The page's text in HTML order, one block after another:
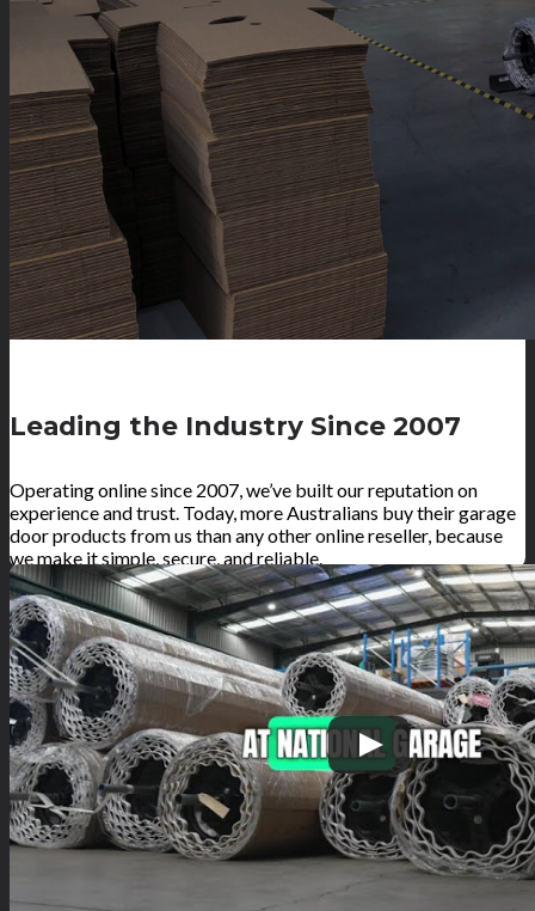
Leading the Industry Since 2007
Operating online since 2007, we’ve built our reputation on
experience and trust. Today, more Australians buy their garage
door products from us than any other online reseller, because
we make it simple, secure, and reliable.